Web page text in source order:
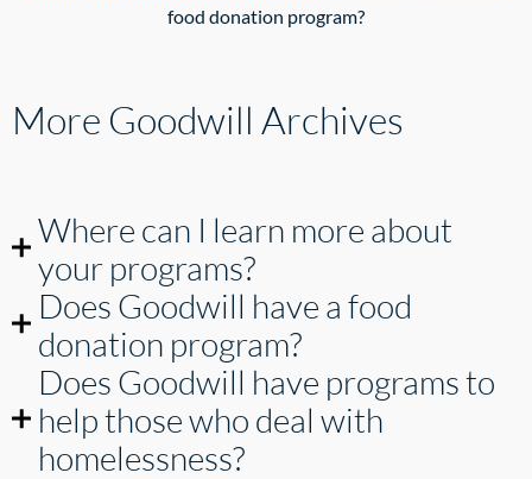
food donation program?
More Goodwill Archives
Where can I learn more about
your programs?
Does Goodwill have a food
donation program?
Does Goodwill have programs to
help those who deal with
homelessness?